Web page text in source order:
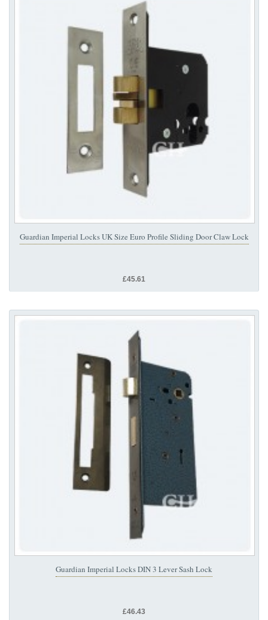
Guardian Imperial Locks UK Size Euro Profile Sliding Door Claw Lock
£45.61
Guardian Imperial Locks DIN 3 Lever Sash Lock
£46.43